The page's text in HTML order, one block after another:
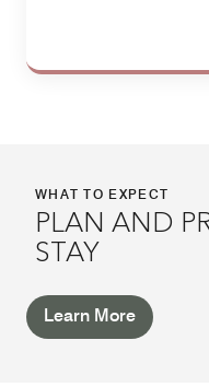
WHAT TO EXPECT
PLAN AND
STAY
Learn More